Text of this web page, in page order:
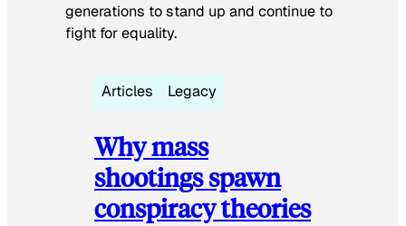
generations to stand up and continue to
fight for equality.
Articles Legacy
Why mass
shootings spawn
conspiracy theories